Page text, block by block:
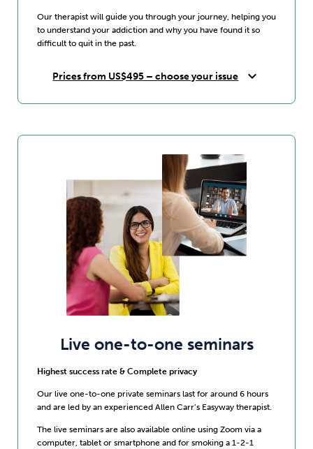
Our therapist will guide you through your journey, helping you
to understand your addiction and why you have found it so
difficult to quit in the past.
Prices from US$495 – choose your issue expand_more
Live one-to-one seminars
Highest success rate & Complete privacy
Our live one-to-one private seminars last for around 6 hours
and are led by an experienced Allen Carr’s Easyway therapist.
The live seminars are also available online using Zoom via a
computer, tablet or smartphone and for smoking a 1-2-1